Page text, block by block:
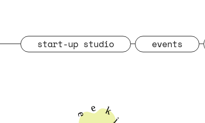
start-up studio events